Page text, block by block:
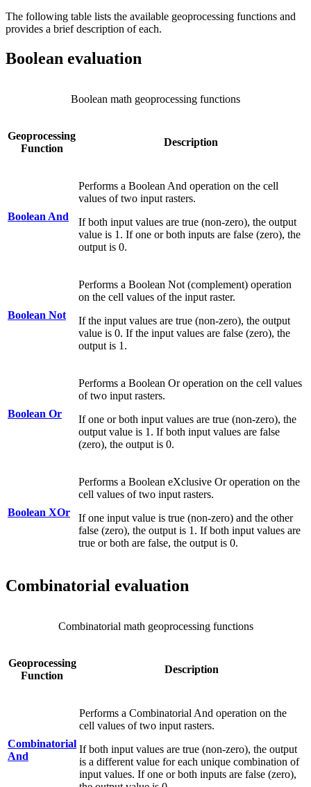
The following table lists the available geoprocessing functions and
provides a brief description of each.
Boolean evaluation
Geoprocessing
Function
Description
Boolean And
Performs a Boolean And operation on the cell
values of two input rasters.
If both input values are true (non-zero), the output
value is 1. If one or both inputs are false (zero), the
output is 0.
Boolean Not
Performs a Boolean Not (complement) operation
on the cell values of the input raster.
If the input values are true (non-zero), the output
value is 0. If the input values are false (zero), the
output is 1.
Boolean Or
Performs a Boolean Or operation on the cell values
of two input rasters.
If one or both input values are true (non-zero), the
output value is 1. If both input values are false
(zero), the output is 0.
Boolean XOr
Performs a Boolean eXclusive Or operation on the
cell values of two input rasters.
If one input value is true (non-zero) and the other
false (zero), the output is 1. If both input values are
true or both are false, the output is 0.
Boolean math geoprocessing functions
Combinatorial evaluation
Geoprocessing
Function
Description
Combinatorial
And
Performs a Combinatorial And operation on the
cell values of two input rasters.
If both input values are true (non-zero), the output
is a different value for each unique combination of
input values. If one or both inputs are false (zero),
Combinatorial math geoprocessing functions